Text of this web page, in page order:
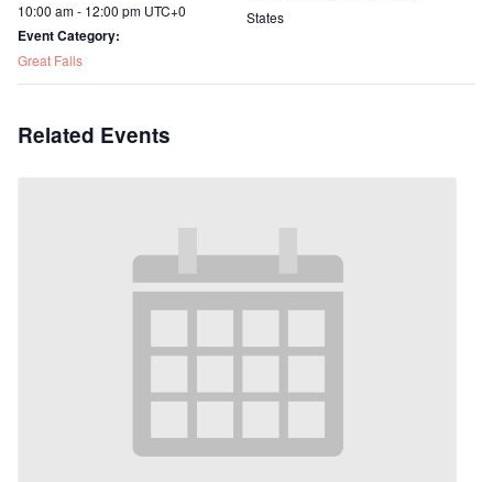
10:00 am - 12:00 pm UTC+0
Event Category:
Great Falls
States
Related Events